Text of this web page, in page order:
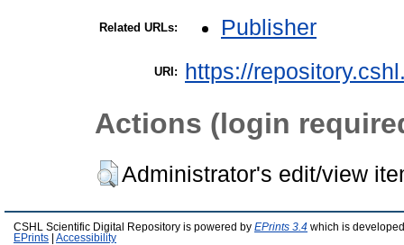
Related URLs: Publisher
URI: https://
Actions (login
Administrator's edit/view
CSHL Scientific Digital Repository is powered by EPrints 3.4 which is
EPrints
Accessibility